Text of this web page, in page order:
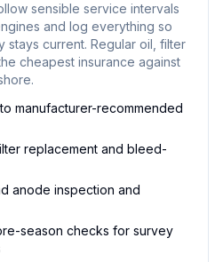
sensible service intervals
and log everything so
stays current. Regular oil, filter
cheapest insurance against
manufacturer-recommended
replacement and bleed-
anode inspection and
season checks for survey